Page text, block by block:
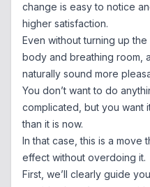
change is easy to notice
higher satisfaction.
Even without turning up
body and breathing room,
naturally sound more
You don’t want to do
complicated, but you want
than it is now.
In that case, this is a move
effect without overdoing it.
First, we’ll clearly guide